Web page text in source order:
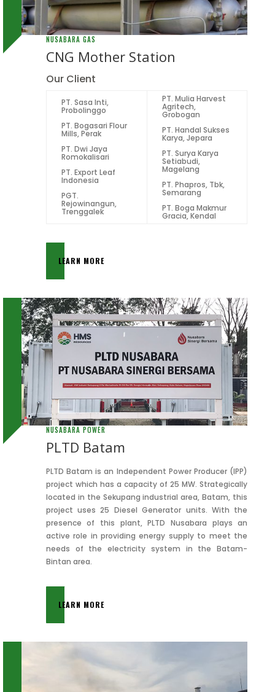
NUSABARA GAS
CNG Mother Station
Our Client
PT. Sasa Inti,
Probolinggo
PT. Bogasari Flour
Mills, Perak
PT. Dwi Jaya
Romokalisari
PT. Export Leaf
Indonesia
PGT.
Rejowinangun,
Trenggalek
PT. Mulia Harvest
Agritech,
Grobogan
PT. Handal Sukses
Karya, Jepara
PT. Surya Karya
Setiabudi,
Magelang
PT. Phapros, Tbk,
Semarang
PT. Boga Makmur
Gracia, Kendal
LEARN MORE
NUSABARA POWER
PLTD Batam
PLTD Batam is an Independent Power Producer (IPP)
project which has a capacity of 25 MW. Strategically
located in the Sekupang industrial area, Batam, this
project uses 25 Diesel Generator units. With the
presence of this plant, PLTD Nusabara plays an
active role in providing energy supply to meet the
needs of the electricity system in the Batam-
Bintan area.
LEARN MORE